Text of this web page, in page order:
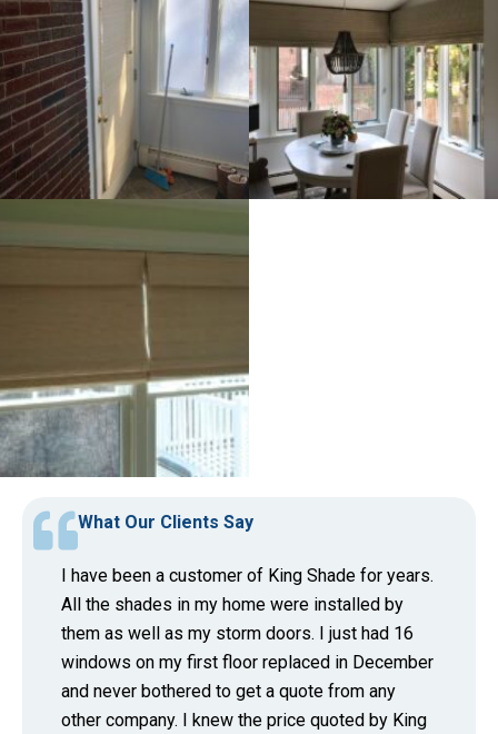
What Our Clients Say
I have been a customer of King Shade for years.
All the shades in my home were installed by
them as well as my storm doors. I just had 16
windows on my first floor replaced in December
and never bothered to get a quote from any
other company. I knew the price quoted by King